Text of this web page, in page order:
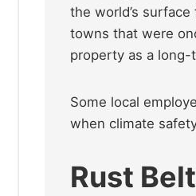
the world’s
towns that were
property as a
Some local
when climate
Rust